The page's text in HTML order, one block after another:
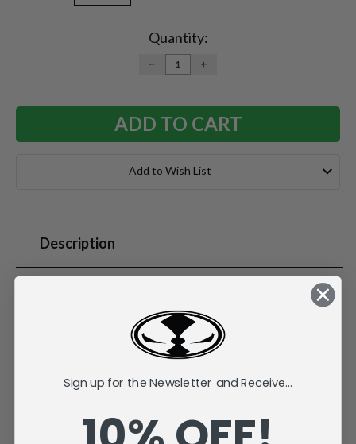
Quantity:
DECREASE
QUANTITY:
INCREASE
Add to Wish List
Description
Nick Bosa was selected second overall by the 49ers in the
2019 NFL Draft. He was named NFL Defensive Rookie of
Bosa won the NFL Defensive Player of the Year award and
McFarlane's SportsPicks NFL Legacy Series Figure #9.
Sign up for the Newsletter and Receive...